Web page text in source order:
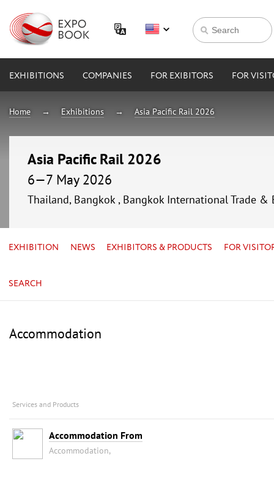
EXHIBITIONS COMPANIES FOR EXIBITORS FOR
Home Exhibitions Asia Pacific Rail 2026
Asia Pacific Rail 2026
6—7 May 2026
Thailand, Bangkok , Bangkok International Trade &
EXHIBITION NEWS EXHIBITORS & PRODUCTS FOR
SEARCH
Accommodation
Services and Products
Accommodation From
Accommodation,